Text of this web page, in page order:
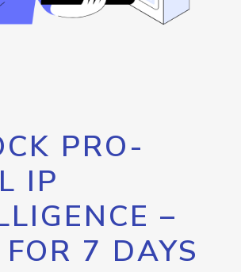
PRO-
IP
–
FOR 7 DAYS